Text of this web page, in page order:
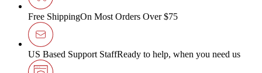
Free ShippingOn Most Orders Over $75
US Based Support StaffReady to help, when you need us